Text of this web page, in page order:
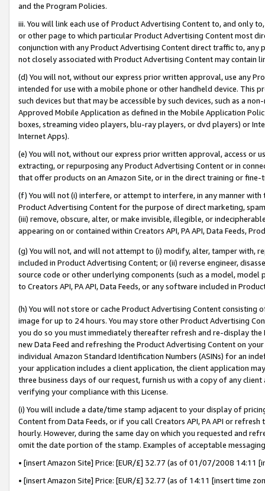
and the Program Policies.
iii. You will link each use of Product Advertising Content to, and only
or other page to which particular Product Advertising Content most
conjunction with any Product Advertising Content direct traffic to,
not closely associated with Product Advertising Content may contain
(d) You will not, without our express prior written approval, use any
intended for use with a mobile phone or other handheld device. This
such devices but that may be accessible by such devices, such as a
Approved Mobile Application as defined in the Mobile Application
boxes, streaming video players, blu-ray players, or dvd players) or
Internet Apps).
(e) You will not, without our express prior written approval, access or
extracting, or repurposing any Product Advertising Content or in
that offer products on an Amazon Site, or in the direct training or
(f) You will not (i) interfere, or attempt to interfere, in any manner
Product Advertising Content for the purpose of direct marketing,
(iii) remove, obscure, alter, or make invisible, illegible, or
appearing on or contained within Creators API, PA API, Data Feeds,
(g) You will not, and will not attempt to (i) modify, alter, tamper with,
included in Product Advertising Content; or (ii) reverse engineer,
source code or other underlying components (such as a model,
to Creators API, PA API, Data Feeds, or any software included in
(h) You will not store or cache Product Advertising Content
image for up to 24 hours. You may store other Product Advertising
you do so you must immediately thereafter refresh and re-display the
new Data Feed and refreshing the Product Advertising Content on
individual Amazon Standard Identification Numbers (ASINs) for an
your application includes a client application, the client application
three business days of our request, furnish us with a copy of any
verifying your compliance with this License.
(i) You will include a date/time stamp adjacent to your display of
Content from Data Feeds, or if you call Creators API, PA API or
hourly. However, during the same day on which you requested and
omit the date portion of the stamp. Examples of acceptable
• [insert Amazon Site] Price: [EUR/£] 32.77 (as of 01/07/2008 14:11
• [insert Amazon Site] Price: [EUR/£] 32.77 (as of 14:11 [insert time